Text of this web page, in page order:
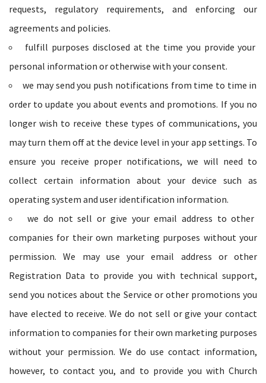
requests, regulatory requirements, and enforcing our
agreements and policies.
fulfill purposes disclosed at the time you provide your
personal information or otherwise with your consent.
we may send you push notifications from time to time in
order to update you about events and promotions. If you no
longer wish to receive these types of communications, you
may turn them off at the device level in your app settings. To
ensure you receive proper notifications, we will need to
collect certain information about your device such as
operating system and user identification information.
we do not sell or give your email address to other
companies for their own marketing purposes without your
permission. We may use your email address or other
Registration Data to provide you with technical support,
send you notices about the Service or other promotions you
have elected to receive. We do not sell or give your contact
information to companies for their own marketing purposes
without your permission. We do use contact information,
however, to contact you, and to provide you with Church